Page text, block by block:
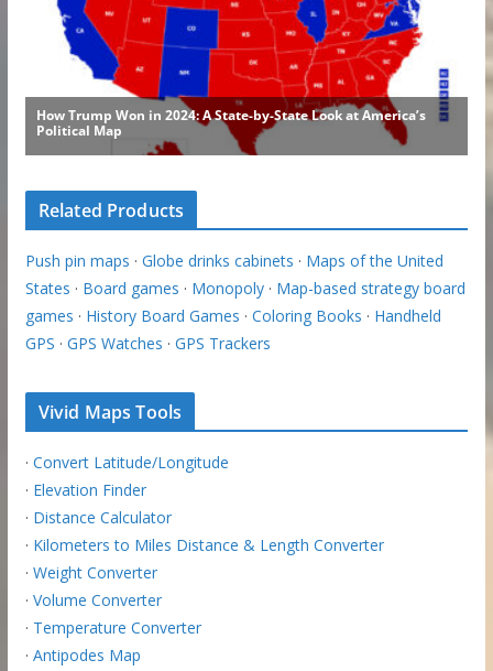
Related Products
Push pin maps · Globe drinks cabinets · Maps of the United
States · Board games · Monopoly· Map-based strategy board
games · History Board Games · Coloring Books · Handheld
GPS · GPS Watches · GPS Trackers
Vivid Maps Tools
· Convert Latitude/Longitude
· Elevation Finder
· Distance Calculator
· Kilometers to Miles Distance & Length Converter
· Weight Converter
· Volume Converter
· Temperature Converter
· Antipodes Map